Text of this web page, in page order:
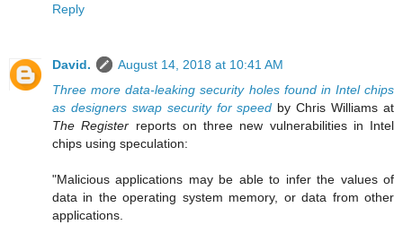
Reply
David.
August 14, 2018 at 10:41 AM
Three more data-leaking security holes found in Intel chips
as designers swap security for speed by Chris Williams at
The Register reports on three new vulnerabilities in Intel
chips using speculation:
"Malicious applications may be able to infer the values of
data in the operating system memory, or data from other
applications.